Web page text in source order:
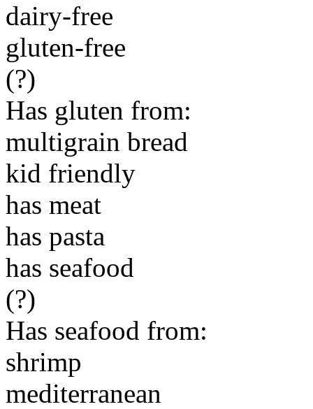
dairy-free
gluten-free
(?)
Has gluten from:
multigrain bread
kid friendly
has meat
has pasta
has seafood
(?)
Has seafood from:
shrimp
mediterranean